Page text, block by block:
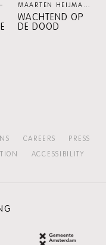
PERSPECTIVE PROGRAMMES
MAARTEN HEIJMANS / XANDER VRIENTEN
WACHTEND OP
DE DOOD
CAREERS
PRESS
ACCESSIBILITY